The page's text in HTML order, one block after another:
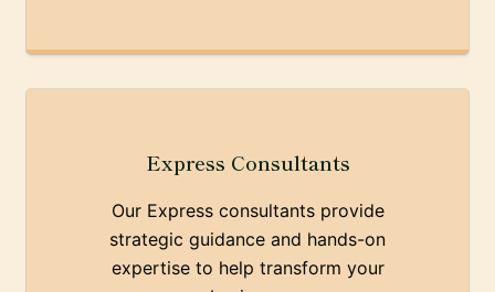
Express Consultants
Our Express consultants provide
strategic guidance and hands-on
expertise to help transform your